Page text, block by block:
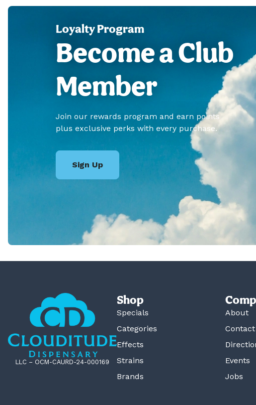
Loyalty Program
Become a Club
Member
Join our rewards program and earn points
plus exclusive perks with every purchase.
Sign Up
LLC – OCM-CAURD-24-000169
Shop
Specials
Categories
Effects
Strains
Brands
About
Contact
Events
Jobs